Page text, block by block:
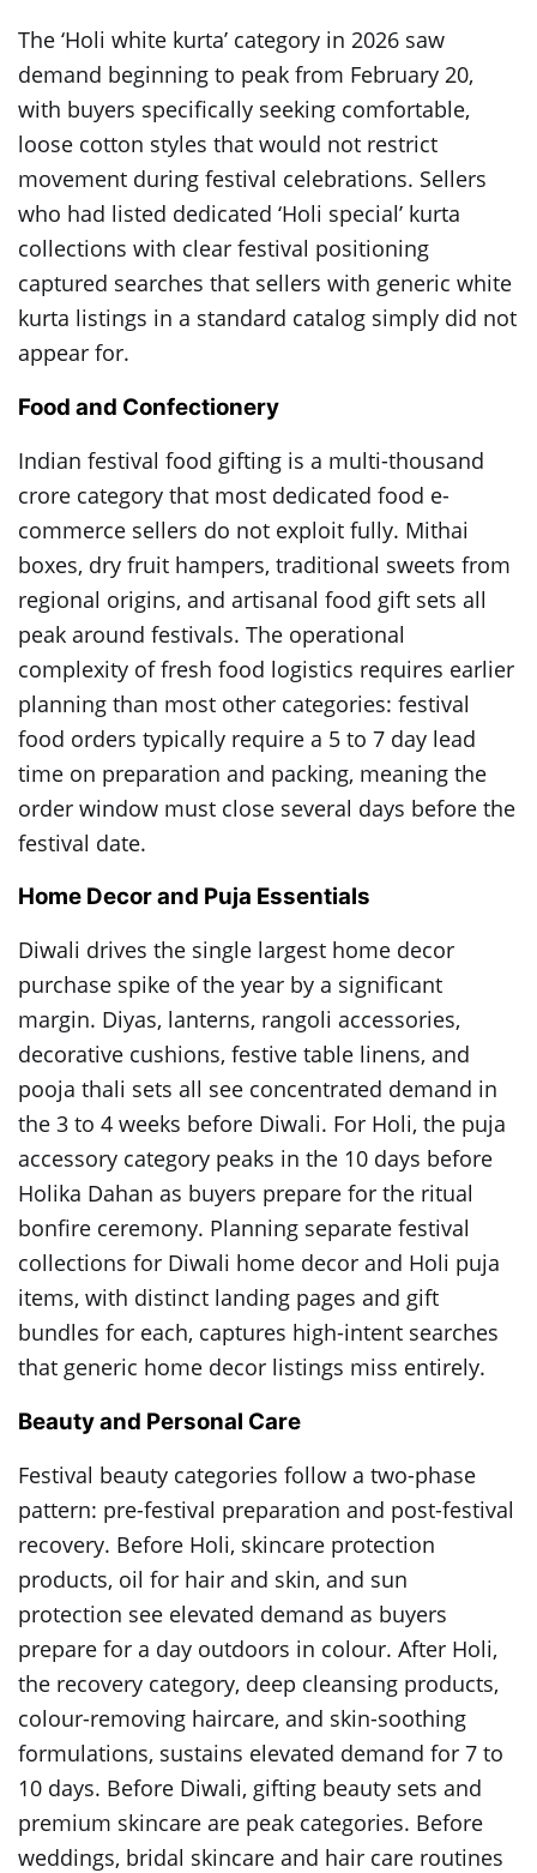
The ‘Holi white kurta’ category in 2026 saw
demand beginning to peak from February 20,
with buyers specifically seeking comfortable,
loose cotton styles that would not restrict
movement during festival celebrations. Sellers
who had listed dedicated ‘Holi special’ kurta
collections with clear festival positioning
captured searches that sellers with generic white
kurta listings in a standard catalog simply did not
appear for.
Food and Confectionery
Indian festival food gifting is a multi-thousand
crore category that most dedicated food e-
commerce sellers do not exploit fully. Mithai
boxes, dry fruit hampers, traditional sweets from
regional origins, and artisanal food gift sets all
peak around festivals. The operational
complexity of fresh food logistics requires earlier
planning than most other categories: festival
food orders typically require a 5 to 7 day lead
time on preparation and packing, meaning the
order window must close several days before the
festival date.
Home Decor and Puja Essentials
Diwali drives the single largest home decor
purchase spike of the year by a significant
margin. Diyas, lanterns, rangoli accessories,
decorative cushions, festive table linens, and
pooja thali sets all see concentrated demand in
the 3 to 4 weeks before Diwali. For Holi, the puja
accessory category peaks in the 10 days before
Holika Dahan as buyers prepare for the ritual
bonfire ceremony. Planning separate festival
collections for Diwali home decor and Holi puja
items, with distinct landing pages and gift
bundles for each, captures high-intent searches
that generic home decor listings miss entirely.
Beauty and Personal Care
Festival beauty categories follow a two-phase
pattern: pre-festival preparation and post-festival
recovery. Before Holi, skincare protection
products, oil for hair and skin, and sun
protection see elevated demand as buyers
prepare for a day outdoors in colour. After Holi,
the recovery category, deep cleansing products,
colour-removing haircare, and skin-soothing
formulations, sustains elevated demand for 7 to
10 days. Before Diwali, gifting beauty sets and
premium skincare are peak categories. Before
weddings, bridal skincare and hair care routines